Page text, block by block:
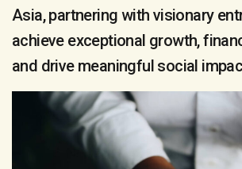
Asia, partnering with visionary
achieve exceptional growth,
and drive meaningful social